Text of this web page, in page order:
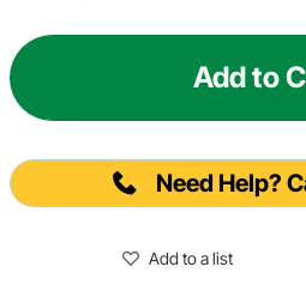
Add to
Need Help?
Add to a list